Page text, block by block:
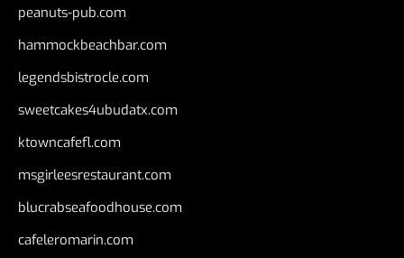
peanuts-pub.com
hammockbeachbar.com
legendsbistrocle.com
sweetcakes4ubudatx.com
ktowncafefl.com
msgirleesrestaurant.com
blucrabseafoodhouse.com
cafeleromarin.com